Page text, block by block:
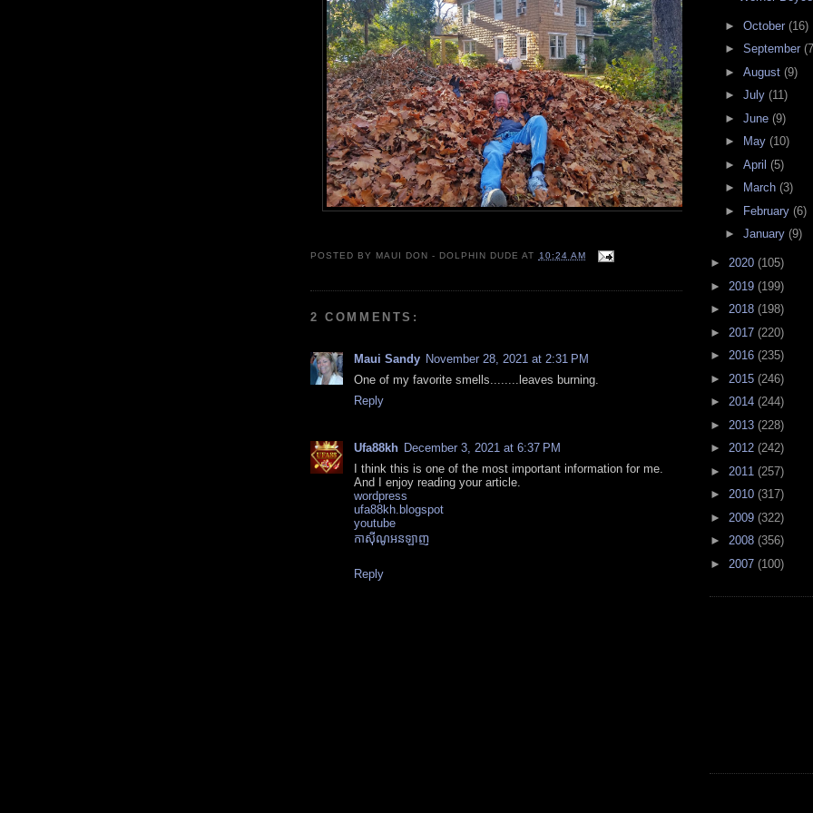
POSTED BY MAUI DON - DOLPHIN DUDE AT 10:24 AM
2 COMMENTS:
Maui Sandy November 28, 2021 at 2:31 PM
One of my favorite smells........leaves burning.
Reply
Ufa88kh December 3, 2021 at 6:37 PM
I think this is one of the most important information for me.
And I enjoy reading your article.
wordpress
ufa88kh.blogspot
youtube
កាស៊ីណូអនឡាញ
Reply
► October (16)
► September
► August (9)
► July (11)
► June (9)
►
May (10)
► April (5)
►
March (3)
►
February (6)
► January (9)
► 2020 (105)
► 2019 (199)
► 2018 (198)
► 2017 (220)
► 2016 (235)
► 2015 (246)
► 2014 (244)
► 2013 (228)
► 2012 (242)
► 2011 (257)
► 2010 (317)
► 2009 (322)
► 2008 (356)
► 2007 (100)